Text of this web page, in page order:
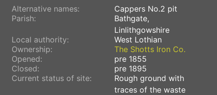
Alternative names:
Cappers No.2 pit
Parish:
Bathgate,
Linlithgowshire
Local authority:
West Lothian
Ownership:
The Shotts Iron Co.
Opened:
pre 1855
Closed:
pre 1895
Current status of site:
Rough ground with
traces of the waste